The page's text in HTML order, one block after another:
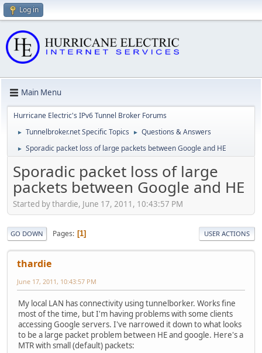
Log in
Main Menu
Hurricane Electric's IPv6 Tunnel Broker Forums
► Tunnelbroker.net Specific Topics ► Questions & Answers
► Sporadic packet loss of large packets between Google and HE
Sporadic packet loss of large
packets between Google and HE
Started by thardie, June 17, 2011, 10:43:57 PM
GO DOWN Pages 1 USER ACTIONS
thardie
June 17, 2011, 10:43:57 PM
My local LAN has connectivity using tunnelborker. Works fine
most of the time, but I'm having problems with some clients
accessing Google servers. I've narrowed it down to what looks
to be a large packet problem between HE and google. Here's a
MTR with small (default) packets: